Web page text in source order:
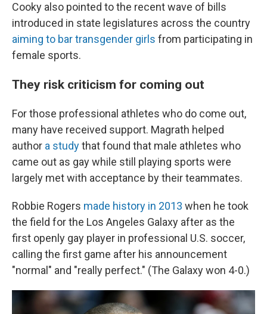
Cooky also pointed to the recent wave of bills
introduced in state legislatures across the country
aiming to bar transgender girls from participating in
female sports.
They risk criticism for coming out
For those professional athletes who do come out,
many have received support. Magrath helped
author a studythat found that male athletes who
came out as gay while still playing sports were
largely met with acceptance by their teammates.
Robbie Rogers made history in 2013 when he took
the field for the Los Angeles Galaxy after as the
first openly gay player in professional U.S. soccer,
calling the first game after his announcement
"normal" and "really perfect." (The Galaxy won 4-0.)